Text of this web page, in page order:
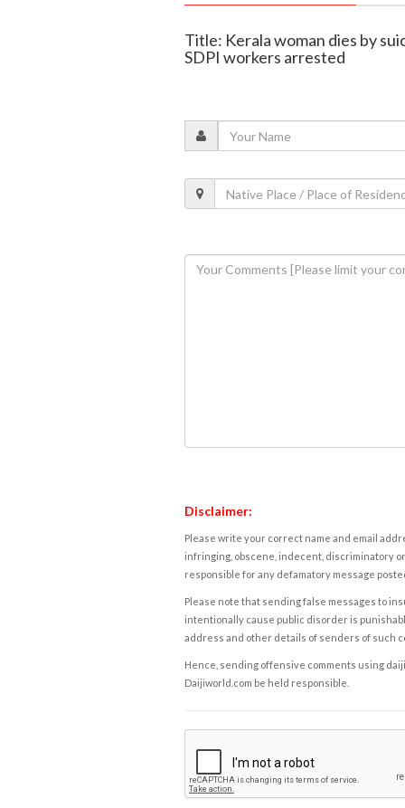
Title: Kerala woman dies by
SDPI workers arrested
Disclaimer:
Please write your correct name and email
infringing, obscene, indecent, discriminatory
responsible for any defamatory message
Please note that sending false messages to
intentionally cause public disorder is
address and other details of senders of such
Hence, sending offensive comments using
Daijiworld.com be held responsible.